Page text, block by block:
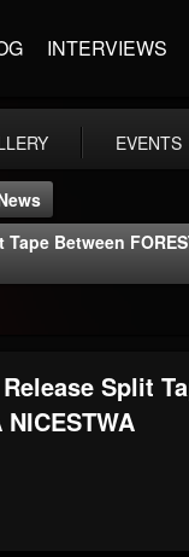
INTERVIEWS
EVENTS
Between
Split